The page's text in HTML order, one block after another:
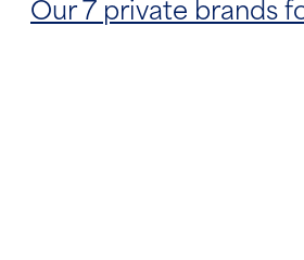
Our 7 private brands